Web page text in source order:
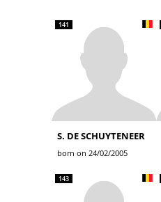
141
S. DE SCHUYTENEER
born on 24/02/2005
143